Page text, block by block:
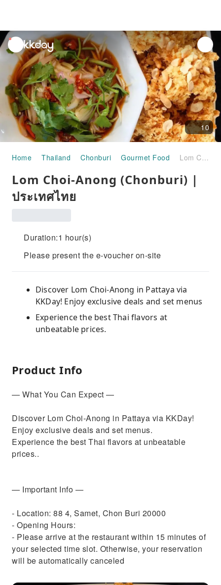
unread
notifications
10
Home Thailand Chonburi Gourmet Food Lom Choi-Anong (Chonburi) | ประเทศไทย
Lom Choi-Anong (Chonburi) |
ประเทศไทย
Duration:1 hour(s)
Please present the e-voucher on-site
Discover Lom Choi-Anong in Pattaya via
KKDay! Enjoy exclusive deals and set menus
Experience the best Thai flavors at
unbeatable prices.
Product Info
— What You Can Expect —
Discover Lom Choi-Anong in Pattaya via KKDay!
Enjoy exclusive deals and set menus.
Experience the best Thai flavors at unbeatable
prices..
— Important Info —
- Location: 88 4, Samet, Chon Buri 20000
- Opening Hours:
- Please arrive at the restaurant within 15 minutes of
your selected time slot. Otherwise, your reservation
will be automatically canceled